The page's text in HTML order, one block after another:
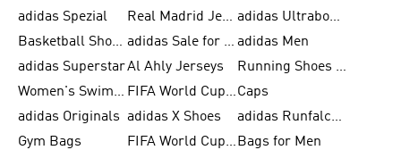
adidas Spezial
Real Madrid Jerseys
adidas Ultraboost for Men
Basketball Shoes for Men
adidas Sale for Women adidas Men
adidas SuperstarAl Ahly Jerseys
Running Shoes for Men
Women's Swimwear
FIFA World Cup 2026Caps
adidas Originals adidas X Shoes
adidas Runfalcon for Men
Gym Bags
FIFA World Cup Trionda Balls Bags for Men